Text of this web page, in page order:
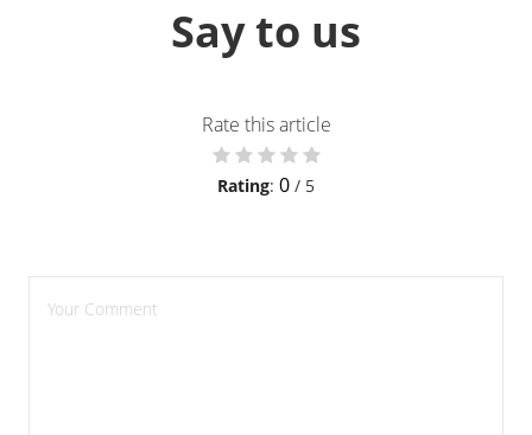
Say to us
Rate this article
Rating: 0 / 5